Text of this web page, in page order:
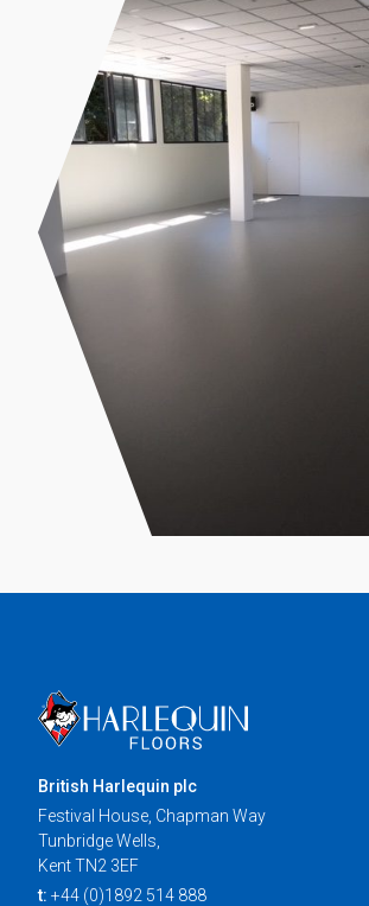
British Harlequin plc
Festival House, Chapman Way
Tunbridge Wells,
Kent TN2 3EF
t: +44 (0)1892 514 888